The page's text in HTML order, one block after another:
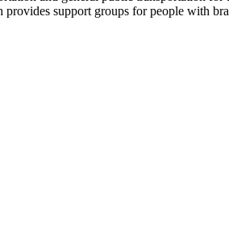
support groups for people with